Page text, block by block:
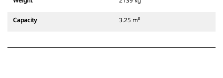
Capacity 3.25 m³